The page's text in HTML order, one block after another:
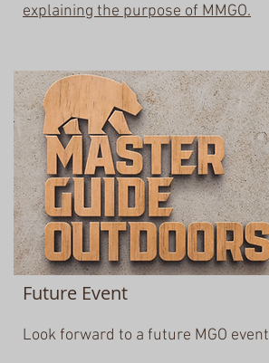
explaining the purpose of MMGO.
Future Event
Look forward to a future MGO event